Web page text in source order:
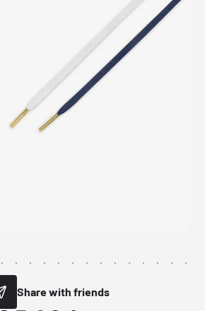
Share with friends